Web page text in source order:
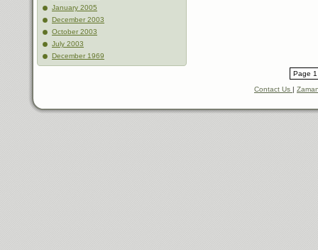
January 2005
December 2003
October 2003
July 2003
December 1969
Page
Contact Us |